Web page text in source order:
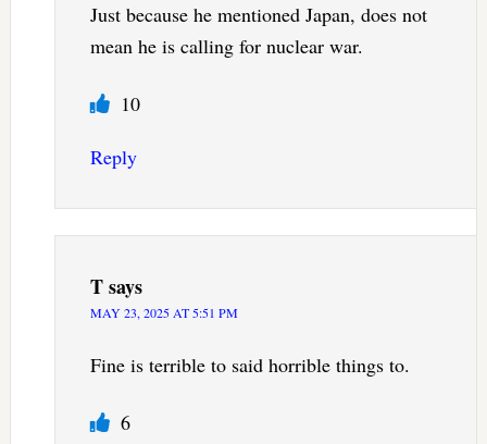
Just because he mentioned Japan, does not
mean he is calling for nuclear war.
10
Reply
Tsays
MAY 23, 2025 AT 5:51 PM
Fine is terrible to said horrible things to.
6